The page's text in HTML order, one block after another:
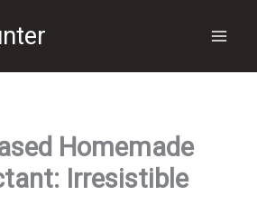
Homemade
Irresistible